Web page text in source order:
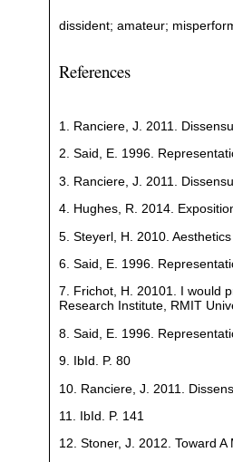
dissident; amateur;
References
1. Ranciere, J. 2011.
2. Said, E. 1996.
3. Ranciere, J. 2011.
4. Hughes, R. 2014.
5. Steyerl, H. 2010.
6. Said, E. 1996.
7. Frichot, H. 20101. I would
Research Institute, RMIT
8. Said, E. 1996.
9. IbId. P. 80
10. Ranciere, J. 2011.
11. IbId. P. 141
12. Stoner, J. 2012. Toward